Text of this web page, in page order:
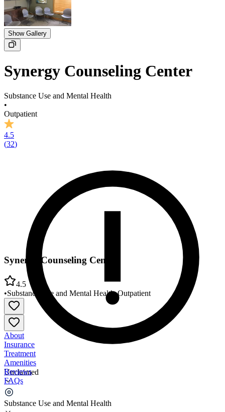
Show Gallery
Synergy Counseling Center
Substance Use and Mental Health
•
Outpatient
4.5
(32)
Unclaimed
Substance Use and Mental Health
Synergy Counseling Center
4.5
•Substance Use and Mental Health•Outpatient
About
Insurance
Treatment
Amenities
Reviews
FAQs
Synergy Counseling Center